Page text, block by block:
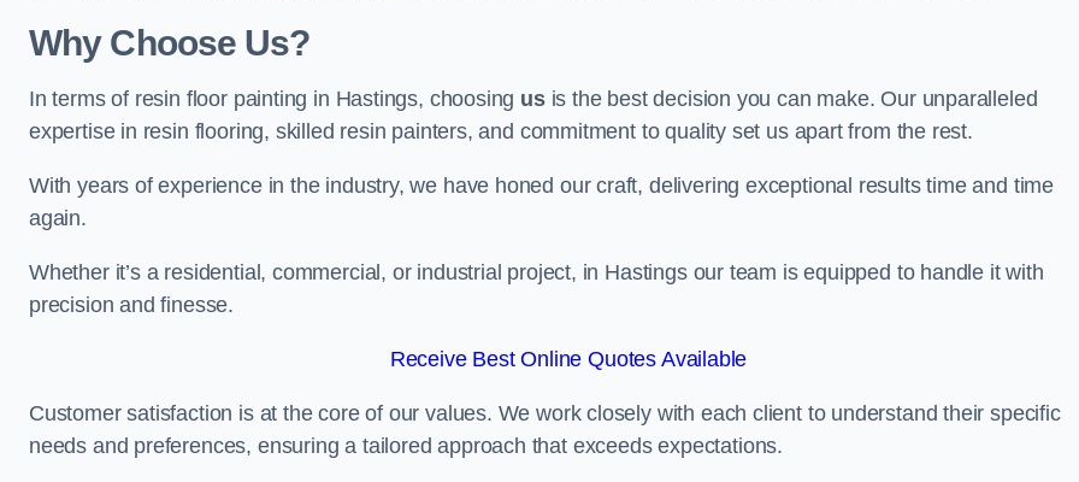
Why Choose Us?
In terms of resin floor painting in Hastings, choosing usis the best decision you can make. Our unparalleled
expertise in resin flooring, skilled resin painters, and commitment to quality set us apart from the rest.
With years of experience in the industry, we have honed our craft, delivering exceptional results time and time
again.
Whether it’s a residential, commercial, or industrial project, in Hastings our team is equipped to handle it with
precision and finesse.
Receive Best Online Quotes Available
Customer satisfaction is at the core of our values. We work closely with each client to understand their specific
needs and preferences, ensuring a tailored approach that exceeds expectations.